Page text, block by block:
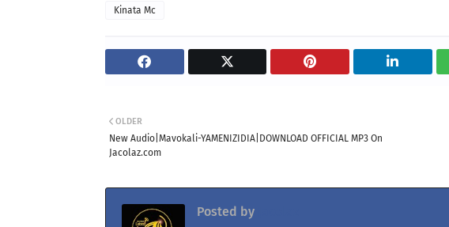
Kinata Mc
OLDER
New Audio|Mavokali-YAMENIZIDIA|DOWNLOAD OFFICIAL MP3 On
Jacolaz.com
Posted by